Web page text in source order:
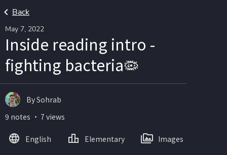
Back
May 7, 2022
Inside reading intro -
fighting bacteria🦠
By Sohrab
9 notes ・ 7 views
English Elementary Images